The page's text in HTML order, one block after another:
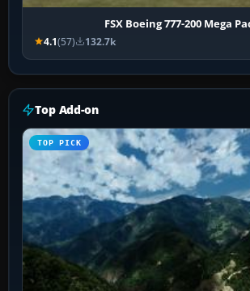
FSX Boeing 777-200 Mega
4.1(57) 132.7k
Top Add-on
TOP PICK